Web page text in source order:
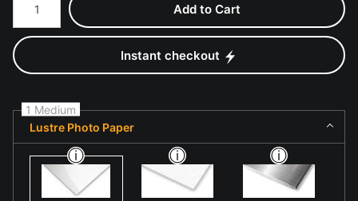
Add to Cart
Instant checkout
1 Medium
Lustre Photo Paper